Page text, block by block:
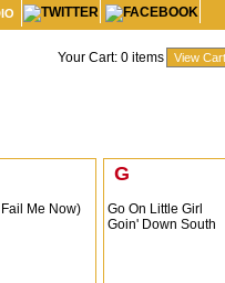
Your Cart: 0 items
Me Now)
G
Go On Little Girl
Goin' Down South